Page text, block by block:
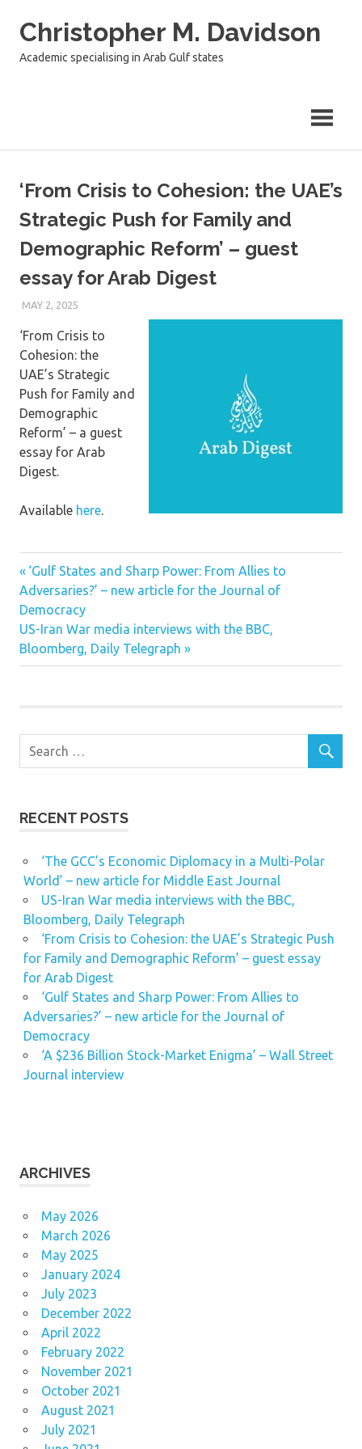
Christopher M. Davidson
Academic specialising in Arab Gulf states
‘From Crisis to Cohesion: the UAE’s
Strategic Push for Family and
Demographic Reform’ – guest
essay for Arab Digest
MAY 2, 2025
‘From Crisis to
Cohesion: the
UAE’s Strategic
Push for Family and
Demographic
Reform’ – a guest
essay for Arab
Digest.
Available here.
Post
navigation
Previous
Post:
‘Gulf States and Sharp Power: From Allies to
Adversaries?’ – new article for the Journal of
Democracy
Next
Post:
US-Iran War media interviews with the BBC,
Bloomberg, Daily Telegraph
RECENT POSTS
‘The GCC’s Economic Diplomacy in a Multi-Polar
World’ – new article for Middle East Journal
US-Iran War media interviews with the BBC,
Bloomberg, Daily Telegraph
‘From Crisis to Cohesion: the UAE’s Strategic Push
for Family and Demographic Reform’ – guest essay
for Arab Digest
‘Gulf States and Sharp Power: From Allies to
Adversaries?’ – new article for the Journal of
Democracy
‘A $236 Billion Stock-Market Enigma’ – Wall Street
Journal interview
ARCHIVES
May 2026
March 2026
May 2025
January 2024
July 2023
December 2022
April 2022
February 2022
November 2021
October 2021
August 2021
July 2021